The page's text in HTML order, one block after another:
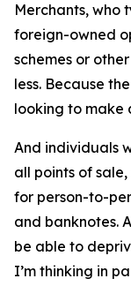
Merchants, who
foreign-owned
schemes or
less. Because
looking to make
And individuals
all points of
for person-to-
and banknotes.
be able to
I’m thinking in